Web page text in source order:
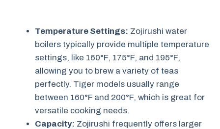
Temperature Settings: Zojirushi water
boilers typically provide multiple temperature
settings, like 160°F, 175°F, and 195°F,
allowing you to brew a variety of teas
perfectly. Tiger models usually range
between 160°F and 200°F, which is great for
versatile cooking needs.
Capacity: Zojirushi frequently offers larger